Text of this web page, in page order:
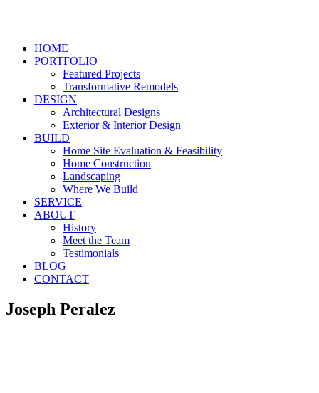
HOME
PORTFOLIO
Featured Projects
Transformative Remodels
DESIGN
Architectural Designs
Exterior & Interior Design
BUILD
Home Site Evaluation & Feasibility
Home Construction
Landscaping
Where We Build
SERVICE
ABOUT
History
Meet the Team
Testimonials
BLOG
CONTACT
Joseph Peralez